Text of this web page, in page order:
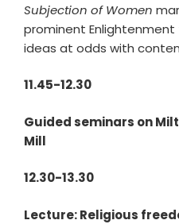
Subjection of Women
prominent Enlightenment
ideas at odds with
11.45-12.30
Guided seminars on
Mill
12.30-13.30
Lecture: Religious